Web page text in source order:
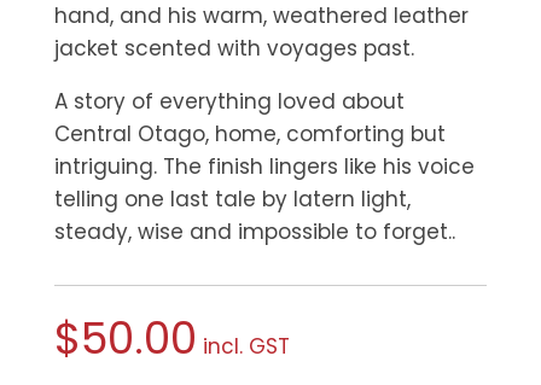
hand, and his warm, weathered leather
jacket scented with voyages past.
A story of everything loved about
Central Otago, home, comforting but
intriguing. The finish lingers like his voice
telling one last tale by latern light,
steady, wise and impossible to forget..
$50.00 incl. GST